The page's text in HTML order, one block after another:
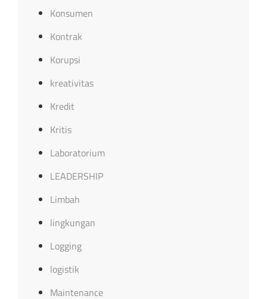
Konsumen
Kontrak
Korupsi
kreativitas
Kredit
Kritis
Laboratorium
LEADERSHIP
Limbah
lingkungan
Logging
logistik
Maintenance